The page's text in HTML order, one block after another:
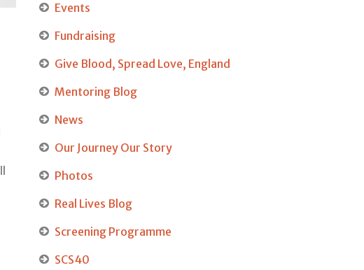
Events
Fundraising
Give Blood, Spread Love, England
Mentoring Blog
News
Our Journey Our Story
Photos
Real Lives Blog
Screening Programme
SCS40